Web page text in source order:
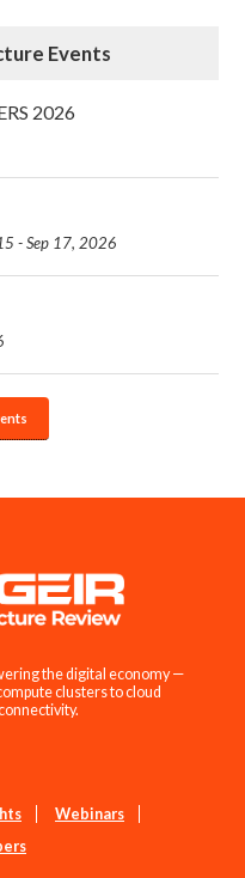
Events
2026
- Sep 17, 2026
the digital economy —
clusters to cloud
Webinars